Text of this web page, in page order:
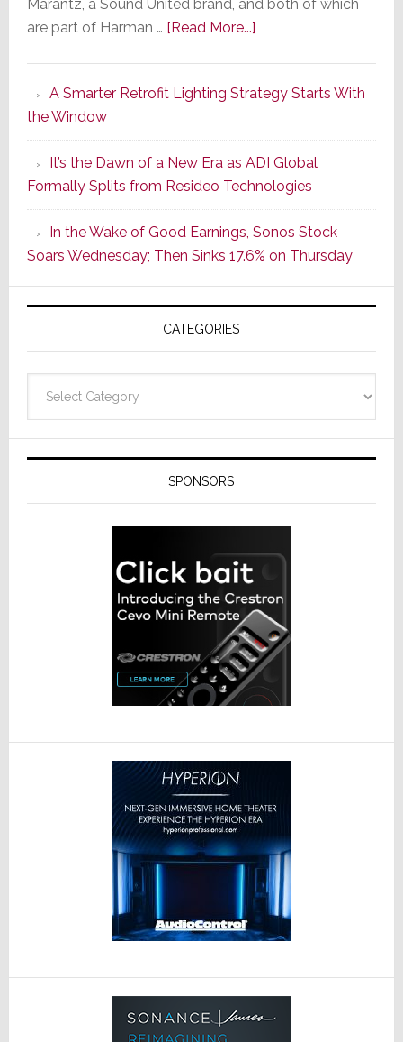
Marantz, a Sound United brand, and both of which
are part of Harman … [Read More...]about
Series
of
Its
Popular
CINEMA
Line
of
AV
Receivers
A Smarter Retrofit Lighting Strategy Starts With
the Window
It’s the Dawn of a New Era as ADI Global
Formally Splits from Resideo Technologies
In the Wake of Good Earnings, Sonos Stock
Soars Wednesday; Then Sinks 17.6% on Thursday
CATEGORIES
SPONSORS